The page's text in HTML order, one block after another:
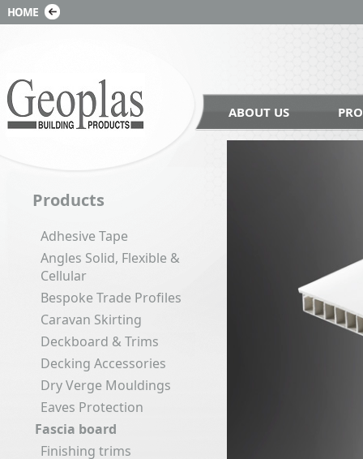
ABOUT US
Products
Adhesive Tape
Angles Solid, Flexible &
Cellular
Bespoke Trade Profiles
Caravan Skirting
Deckboard & Trims
Decking Accessories
Dry Verge Mouldings
Eaves Protection
Fascia board
Finishing trims